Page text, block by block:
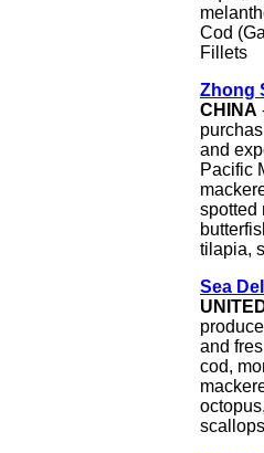
Cod
Fillets
Zhong
CHINA
and
Pacific
spotted
tilapia,
Sea
and
cod,